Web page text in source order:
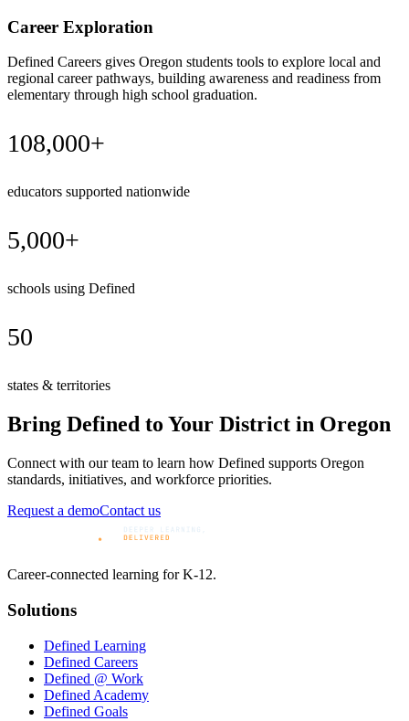
Career Exploration
Defined Careers gives Oregon students tools to explore local and
regional career pathways, building awareness and readiness from
elementary through high school graduation.
108,000+
educators supported nationwide
5,000+
schools using Defined
50
states & territories
Bring Defined to Your District in Oregon
Connect with our team to learn how Defined supports Oregon
standards, initiatives, and workforce priorities.
Request a demoContact us
Career-connected learning for K-12.
Solutions
Defined Learning
Defined Careers
Defined @ Work
Defined Academy
Defined Goals